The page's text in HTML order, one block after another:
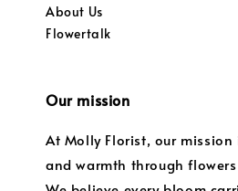
About Us
Flowertalk
Our mission
At Molly Florist, our
and warmth through